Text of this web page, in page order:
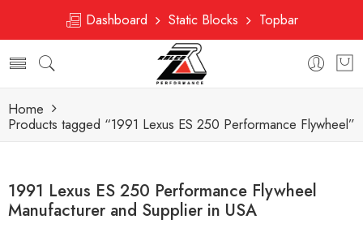
Dashboard Static Blocks Topbar
Home
Products tagged “1991 Lexus ES 250 Performance Flywheel”
1991 Lexus ES 250 Performance Flywheel
Manufacturer and Supplier in USA